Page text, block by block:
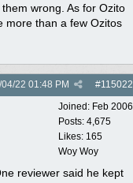
wrong. As for Ozito
more than a few Ozitos
#115022
04/22 01:48 PM
Joined: Feb 2006
Posts: 4,675
Likes: 165
Woy Woy
reviewer said he kept